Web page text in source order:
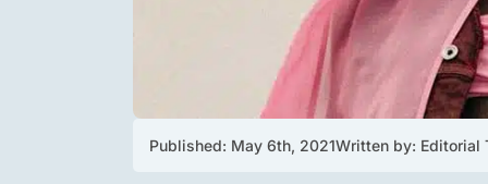
Published: May 6th, 2021Written by: Editorial